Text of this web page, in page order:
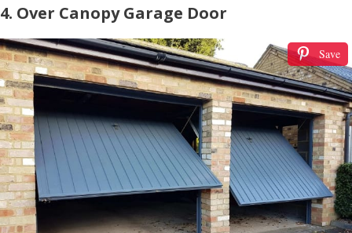
4. Over Canopy Garage Door
Save